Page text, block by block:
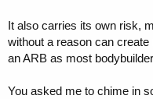
It also carries its own risk,
without a reason can
an ARB as most
You asked me to chime in